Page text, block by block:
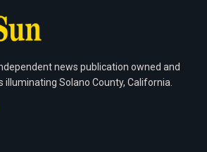
news publication owned and
illuminating Solano County, California.